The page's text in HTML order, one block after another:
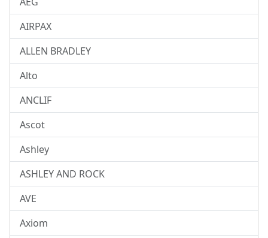
AIRPAX
ALLEN BRADLEY
Alto
ANCLIF
Ascot
Ashley
ASHLEY AND ROCK
AVE
Axiom